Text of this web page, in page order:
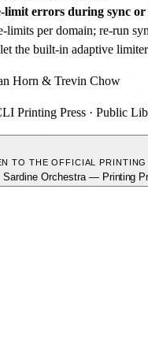
limit errors during sync
limits per domain; re-run
the built-in adaptive
Horn & Trevin Chow
Printing Press · Public
TO THE OFFICIAL PRINTING
Sardine Orchestra — Printing